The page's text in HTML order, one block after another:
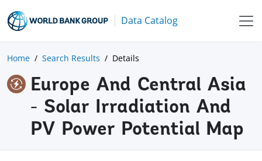
Data Catalog
Home Search Results Details
Europe And Central Asia
- Solar Irradiation And
PV Power Potential Map